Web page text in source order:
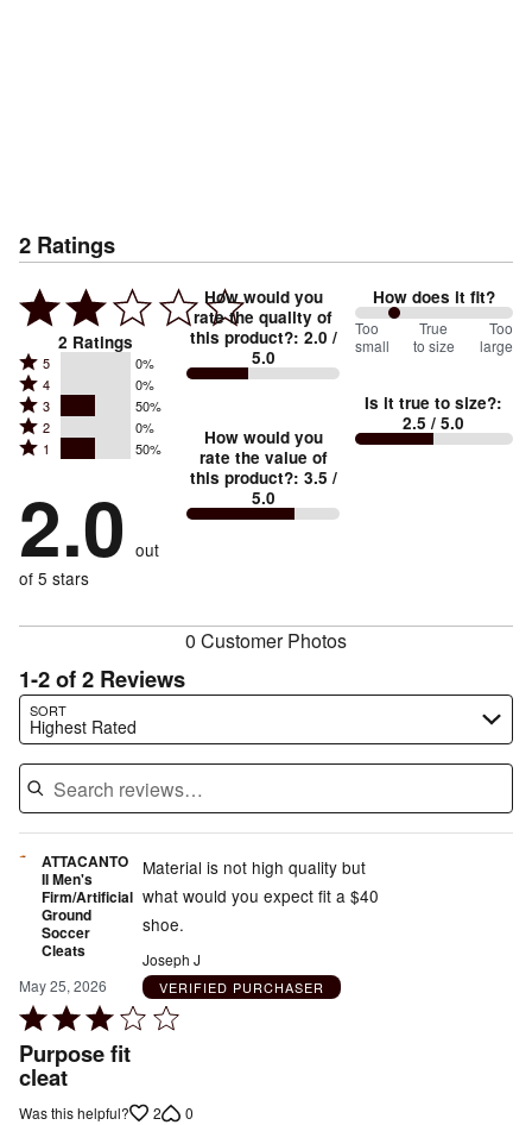
2 Ratings
2 Ratings
Rated
5
stars
by
reviewers
5 0%
Rated
4
stars
by
of
reviewers
4 0%
Rated
3
stars
50%
of
reviewers
3 50%
Rated
2
by
0%
of
reviewers
2 0%
Rated
stars
by
50%
of
1 50%
2.0 out
of 5 stars
How would you
rate the quality of
this product?: 2.0 /
5.0
How would you
rate the value of
this product?: 3.5 /
5.0
How does it fit?
50%
between
small
and
Too
small
True
to size
Too
large
Is it true to size?:
2.5 / 5.0
0 Customer Photos
1-2 of 2 Reviews
SORT
Highest Rated
Search reviews…
ATTACANTO
II Men's
Firm/Artificial
Ground
Soccer
Cleats
May 25, 2026
Rated
3
out
Purpose fit
cleat
Material is not high quality but
what would you expect fit a $40
shoe.
Joseph J
VERIFIED PURCHASER
Was this helpful? 2 0